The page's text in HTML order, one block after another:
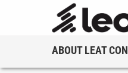
ABOUT LEAT CON